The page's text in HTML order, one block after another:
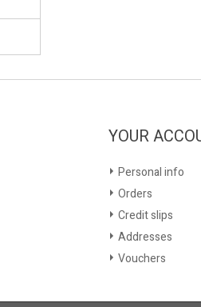
YOUR
Personal info
Orders
Credit slips
Addresses
Vouchers